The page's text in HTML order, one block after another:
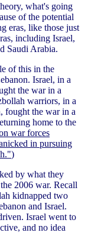
what's going
of the potential
eras, like those just
including Israel,
Saudi Arabia.
of this in the
Israel, in a
the war in a
warriors, in a
fought the war in a
home to the
war forces
in pursuing
)
by what they
2006 war. Recall
kidnapped two
and Israel.
Israel went to
and no idea